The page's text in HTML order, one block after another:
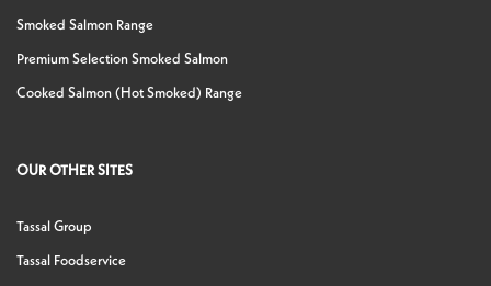
Smoked Salmon Range
Premium Selection Smoked Salmon
Cooked Salmon (Hot Smoked) Range
OUR OTHER SITES
Tassal Group
Tassal Foodservice